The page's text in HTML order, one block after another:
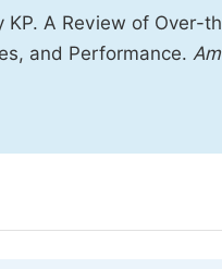
KP. A Review of
and Performance.